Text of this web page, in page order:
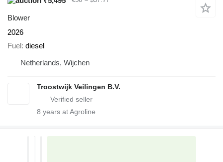
Blower
2026
Fuel diesel
Netherlands, Wijchen
Troostwijk Veilingen B.V.
8 years at Agroline